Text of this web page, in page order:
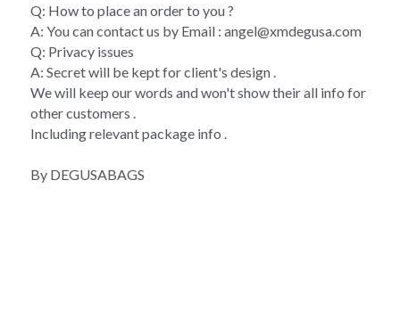
Q: How to place an order to you ?
A: You can contact us by Email : angel@xmdegusa.com
Q: Privacy issues
A: Secret will be kept for client's design .
We will keep our words and won't show their all info for
other customers .
Including relevant package info .
By DEGUSABAGS